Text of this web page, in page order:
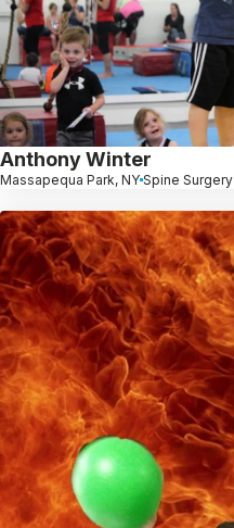
Anthony Winter
Massapequa Park, NY Spine Surgery